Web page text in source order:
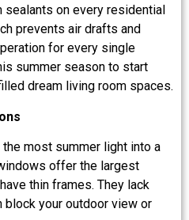
sealants on every residential
prevents air drafts and
for every single
summer season to start
dream living room spaces.
most summer light into a
offer the largest
thin frames. They lack
block your outdoor view or